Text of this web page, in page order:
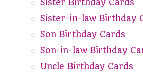
Sister Birthday Cards
Sister-in-law Birthday
Son Birthday Cards
Son-in-law Birthday
Uncle Birthday Cards